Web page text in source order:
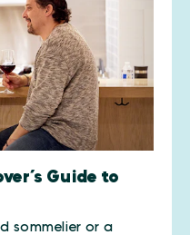
Guide to
sommelier or a